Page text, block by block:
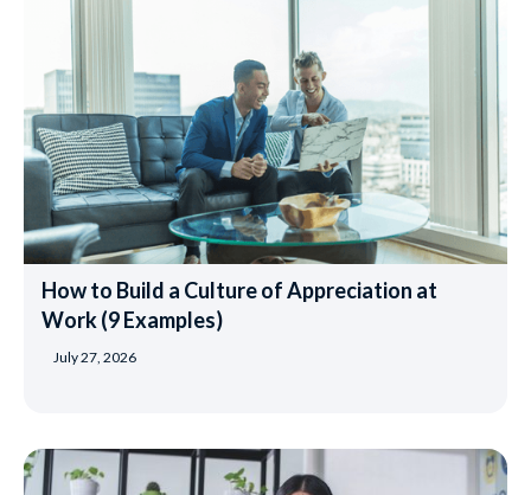
How to Build a Culture of Appreciation at
Work (9 Examples)
July 27, 2026